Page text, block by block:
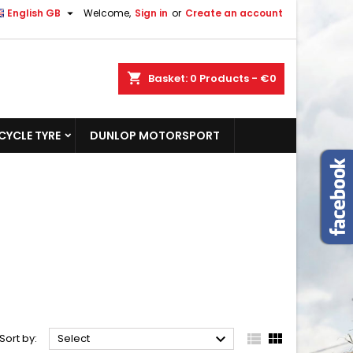
Welcome, Sign in or Create an account
English GB 
shopping_cart Basket: 0 Products - €0
TYRE DUNLOP MOTORSPORT
Sort by: Select   